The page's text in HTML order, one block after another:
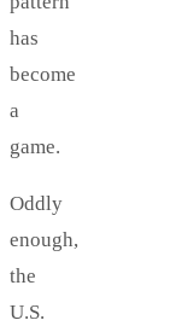
has
become
a
game.
Oddly
enough,
the
U.S.